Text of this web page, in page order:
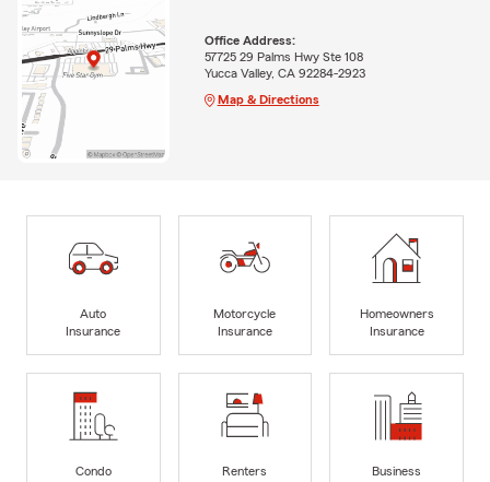
Office Address:
57725 29 Palms Hwy Ste 108
Yucca Valley, CA 92284-2923
Map & Directions
Auto
Insurance
Motorcycle
Insurance
Homeowners
Insurance
Condo
Renters
Business